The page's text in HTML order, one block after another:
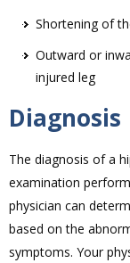
Shortening of
Outward or
injured leg
Diagnosis
The diagnosis of a
examination
physician can
based on the
symptoms. Your